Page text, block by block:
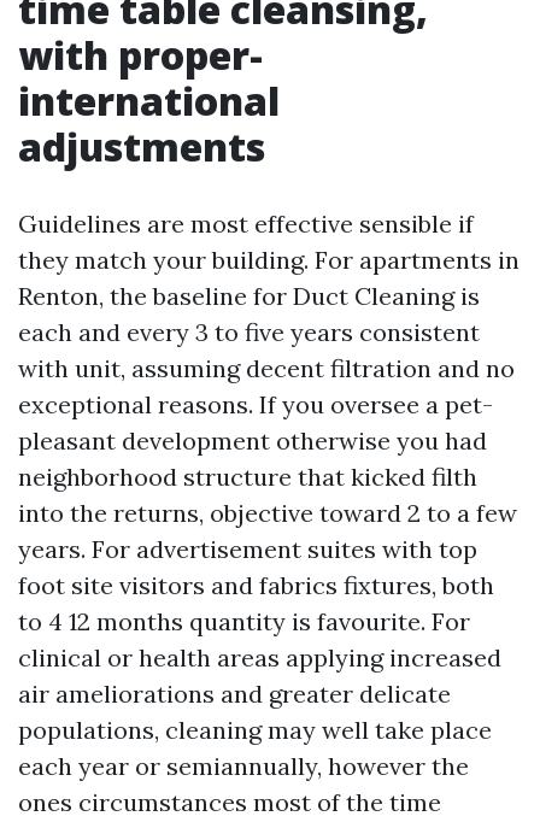
with proper-
international
adjustments
Guidelines are most effective sensible if
they match your building. For apartments in
Renton, the baseline for Duct Cleaning is
each and every 3 to five years consistent
with unit, assuming decent filtration and no
exceptional reasons. If you oversee a pet-
pleasant development otherwise you had
neighborhood structure that kicked filth
into the returns, objective toward 2 to a few
years. For advertisement suites with top
foot site visitors and fabrics fixtures, both
to 4 12 months quantity is favourite. For
clinical or health areas applying increased
air ameliorations and greater delicate
populations, cleaning may well take place
each year or semiannually, however the
ones circumstances most of the time